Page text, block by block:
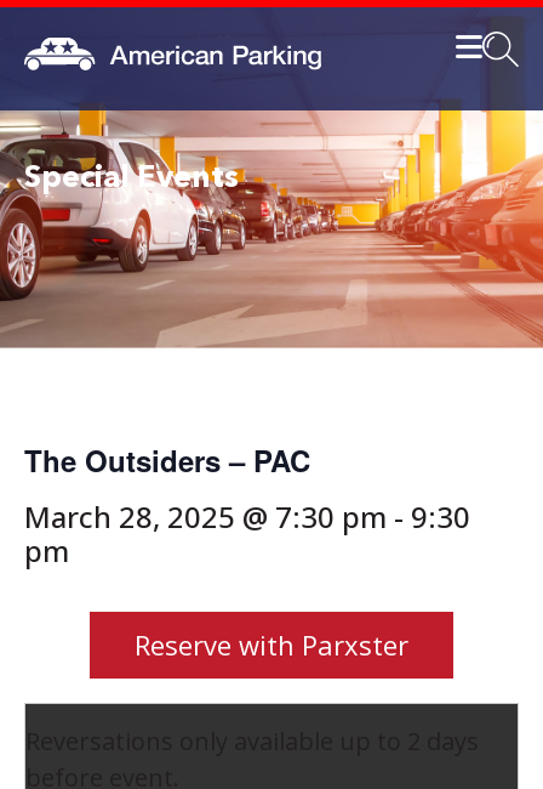
Special Events
The Outsiders – PAC
March 28, 2025 @ 7:30 pm - 9:30
pm
Reserve with Parxster